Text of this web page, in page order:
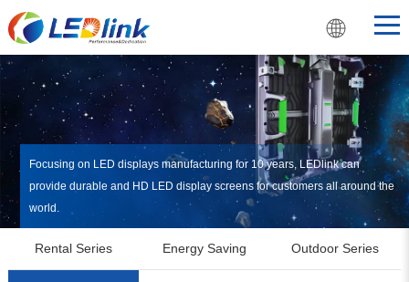
Focusing on LED displays manufacturing for 10 years, LEDlink can
provide durable and HD LED display screens for customers all around the
world.
Rental Series Energy Saving Outdoor Series